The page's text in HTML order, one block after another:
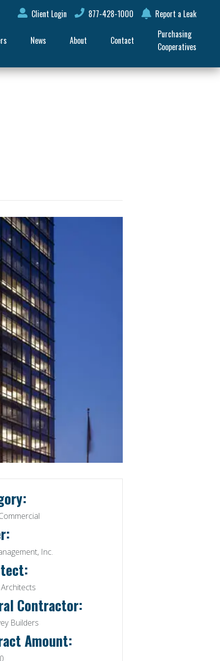
Client Login 877-428-1000 Report a Leak
News About Contact
Purchasing
Cooperatives
Inc.
Contractor:
Builders
Amount: